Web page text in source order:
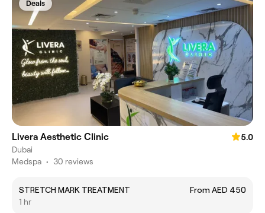
Deals
Livera Aesthetic Clinic
5.0
Dubai
Medspa • 30 reviews
STRETCH MARK TREATMENT
From AED 450
1 hr